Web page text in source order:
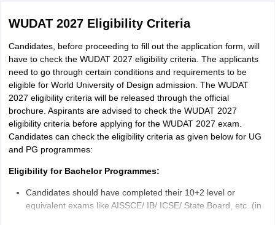
WUDAT 2027 Eligibility Criteria
Candidates, before proceeding to fill out the application form, will
have to check the WUDAT 2027 eligibility criteria. The applicants
need to go through certain conditions and requirements to be
eligible for World University of Design admission. The WUDAT
2027 eligibility criteria will be released through the official
brochure. Aspirants are advised to check the WUDAT 2027
eligibility criteria before applying for the WUDAT 2027 exam.
Candidates can check the eligibility criteria as given below for UG
and PG programmes:
Eligibility for Bachelor Programmes:
Candidates should have completed their 10+2 level or
equivalent exams like AISSCE/ IB/ ICSE/ State Board, etc. (in